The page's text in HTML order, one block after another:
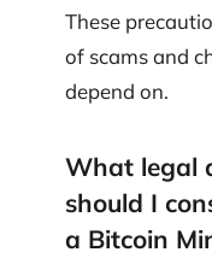
These
of scams and
depend on.
What legal
should I
a Bitcoin